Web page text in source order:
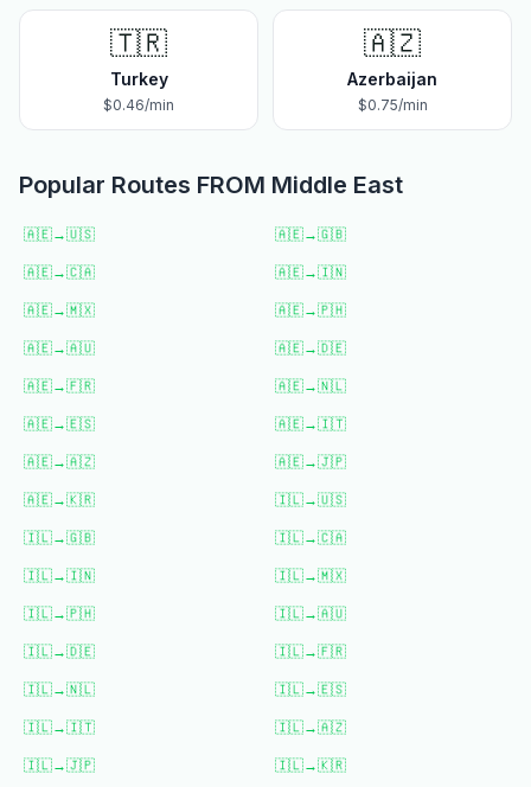
🇹🇷
Turkey
$0.46/min
🇦🇿
Azerbaijan
$0.75/min
Popular Routes FROM Middle East
🇦🇪→🇺🇸 🇦🇪→🇬🇧
🇦🇪→🇨🇦 🇦🇪→🇮🇳
🇦🇪→🇲🇽 🇦🇪→🇵🇭
🇦🇪→🇦🇺 🇦🇪→🇩🇪
🇦🇪→🇫🇷 🇦🇪→🇳🇱
🇦🇪→🇪🇸 🇦🇪→🇮🇹
🇦🇪→🇦🇿 🇦🇪→🇯🇵
🇦🇪→🇰🇷 🇮🇱→🇺🇸
🇮🇱→🇬🇧 🇮🇱→🇨🇦
🇮🇱→🇮🇳 🇮🇱→🇲🇽
🇮🇱→🇵🇭 🇮🇱→🇦🇺
🇮🇱→🇩🇪 🇮🇱→🇫🇷
🇮🇱→🇳🇱 🇮🇱→🇪🇸
🇮🇱→🇮🇹 🇮🇱→🇦🇿
🇮🇱→🇯🇵 🇮🇱→🇰🇷